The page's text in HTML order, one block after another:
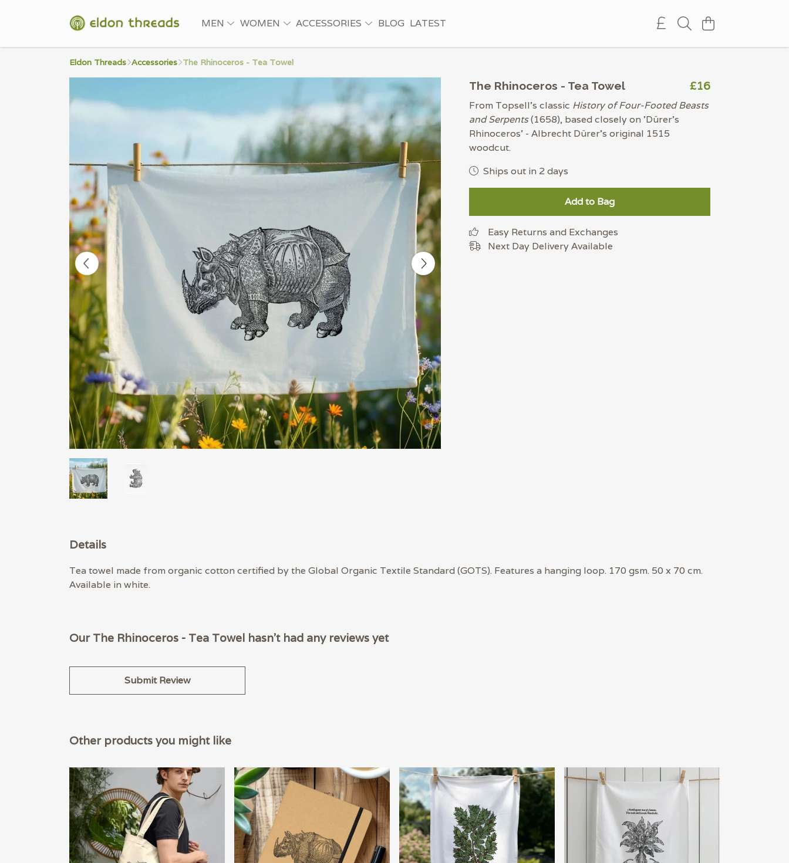
MEN WOMEN ACCESSORIES BLOG LATEST
Eldon Threads Accessories The Rhinoceros - Tea Towel
The Rhinoceros - Tea Towel £16
From Topsell's classic History of Four-Footed Beasts
and Serpents(1658), based closely on 'Dürer's
Rhinoceros' - Albrecht Dürer's original 1515
woodcut.
Ships out in 2 days
Add to Bag
Easy Returns and Exchanges
Next Day Delivery Available
Details
Tea towel made from organic cotton certified by the Global Organic Textile Standard (GOTS). Features a hanging loop. 170 gsm. 50 x 70 cm.
Available in white.
Our The Rhinoceros - Tea Towel hasn't had any reviews yet
Submit Review
Other products you might like